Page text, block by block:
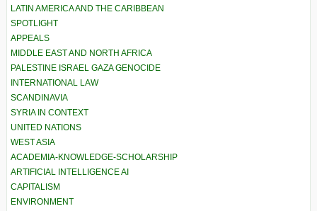
LATIN AMERICA AND THE CARIBBEAN
SPOTLIGHT
APPEALS
MIDDLE EAST AND NORTH AFRICA
PALESTINE ISRAEL GAZA GENOCIDE
INTERNATIONAL LAW
SCANDINAVIA
SYRIA IN CONTEXT
UNITED NATIONS
WEST ASIA
ACADEMIA-KNOWLEDGE-SCHOLARSHIP
ARTIFICIAL INTELLIGENCE AI
CAPITALISM
ENVIRONMENT